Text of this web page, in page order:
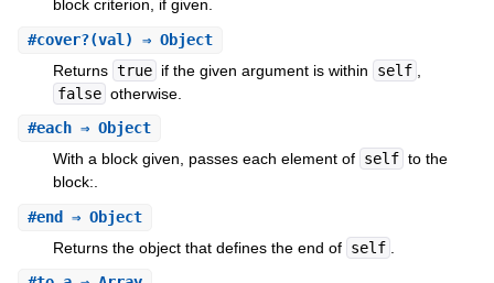
block criterion, if given.
#cover?(val) ⇒ Object
Returns true if the given argument is within self
false otherwise.
#each⇒ Object
With a block given, passes each element of self to the
block:.
#end⇒ Object
Returns the object that defines the end of self